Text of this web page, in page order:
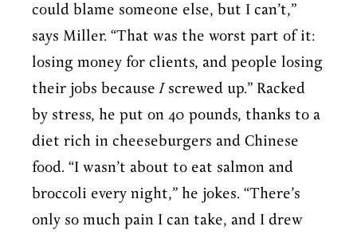
could blame someone else, but I can’t,”
says Miller. “That was the worst part of it:
losing money for clients, and people losing
their jobs becauseIscrewed up.” Racked
by stress, he put on 40 pounds, thanks to a
diet rich in cheeseburgers and Chinese
food. “I wasn’t about to eat salmon and
broccoli every night,” he jokes. “There’s
only so much pain I can take, and I drew